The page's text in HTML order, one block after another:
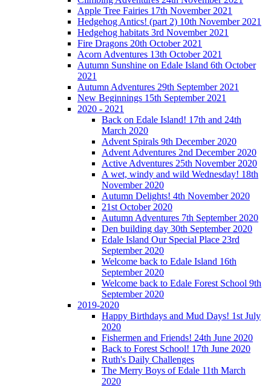
Apple Tree Fairies 17th November 2021
Hedgehog Antics! (part 2) 10th November 2021
Hedgehog habitats 3rd November 2021
Fire Dragons 20th October 2021
Acorn Adventures 13th October 2021
Autumn Sunshine on Edale Island 6th October
2021
Autumn Adventures 29th September 2021
New Beginnings 15th September 2021
2020 - 2021
Back on Edale Island! 17th and 24th
March 2020
Advent Spirals 9th December 2020
Advent Adventures 2nd December 2020
Active Adventures 25th November 2020
A wet, windy and wild Wednesday! 18th
November 2020
Autumn Delights! 4th November 2020
21st October 2020
Autumn Adventures 7th September 2020
Den building day 30th September 2020
Edale Island Our Special Place 23rd
September 2020
Welcome back to Edale Island 16th
September 2020
Welcome back to Edale Forest School 9th
September 2020
2019-2020
Happy Birthdays and Mud Days! 1st July
2020
Fishermen and Friends! 24th June 2020
Back to Forest School! 17th June 2020
Ruth's Daily Challenges
The Merry Boys of Edale 11th March
2020